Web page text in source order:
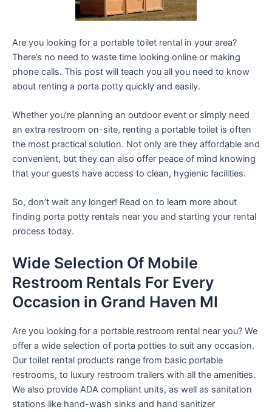
Are you looking for a portable toilet rental in your area?
There’s no need to waste time looking online or making
phone calls. This post will teach you all you need to know
about renting a porta potty quickly and easily.
Whether you’re planning an outdoor event or simply need
an extra restroom on-site, renting a portable toilet is often
the most practical solution. Not only are they affordable and
convenient, but they can also offer peace of mind knowing
that your guests have access to clean, hygienic facilities.
So, don’t wait any longer! Read on to learn more about
finding porta potty rentals near you and starting your rental
process today.
Wide Selection Of Mobile
Restroom Rentals For Every
Occasion in Grand Haven MI
Are you looking for a portable restroom rental near you? We
offer a wide selection of porta potties to suit any occasion.
Our toilet rental products range from basic portable
restrooms, to luxury restroom trailers with all the amenities.
We also provide ADA compliant units, as well as sanitation
stations like hand-wash sinks and hand sanitizer